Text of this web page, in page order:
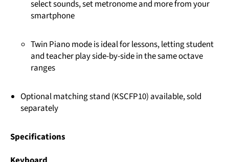
select sounds, set metronome and more from your
smartphone
Twin Piano mode is ideal for lessons, letting student
and teacher play side-by-side in the same octave
ranges
Optional matching stand (KSCFP10) available, sold
separately
Specifications